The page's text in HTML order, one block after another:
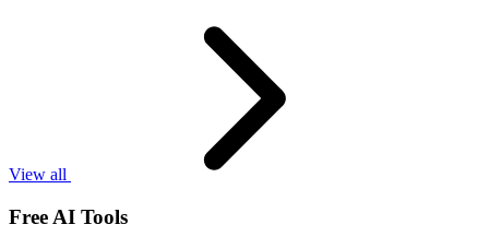
View all
Free AI Tools